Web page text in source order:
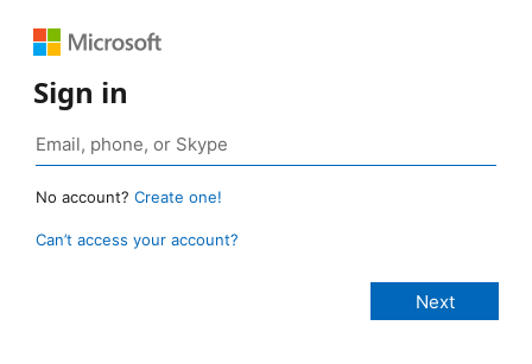
Sign in
No account? Create one!
Can’t access your account?